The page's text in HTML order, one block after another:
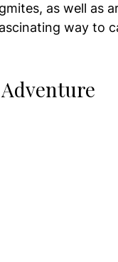
as well as
way to